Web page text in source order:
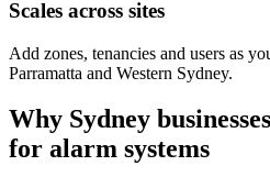
Scales across sites
Add zones, tenancies and users as
Parramatta and Western Sydney.
Why Sydney
for alarm systems